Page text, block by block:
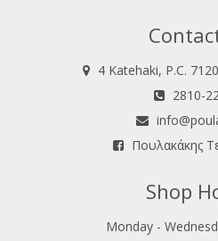
4 Katehaki, P.C.
2810-
Πουλακάκης
Shop
Monday -